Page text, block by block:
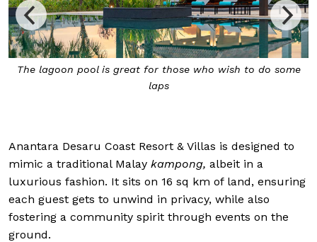
The lagoon pool is great for those who wish to do some
laps
Anantara Desaru Coast Resort & Villas is designed to
mimic a traditional Malay kampong, albeit in a
luxurious fashion. It sits on 16 sq km of land, ensuring
each guest gets to unwind in privacy, while also
fostering a community spirit through events on the
ground.